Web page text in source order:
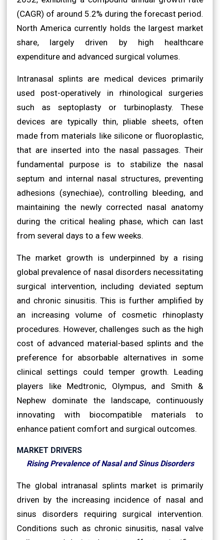
(CAGR) of around 5.2% during the forecast period.
North America currently holds the largest market
share, largely driven by high healthcare
expenditure and advanced surgical volumes.
Intranasal splints are medical devices primarily
used post-operatively in rhinological surgeries
such as septoplasty or turbinoplasty. These
devices are typically thin, pliable sheets, often
made from materials like silicone or fluoroplastic,
that are inserted into the nasal passages. Their
fundamental purpose is to stabilize the nasal
septum and internal nasal structures, preventing
adhesions (synechiae), controlling bleeding, and
maintaining the newly corrected nasal anatomy
during the critical healing phase, which can last
from several days to a few weeks.
The market growth is underpinned by a rising
global prevalence of nasal disorders necessitating
surgical intervention, including deviated septum
and chronic sinusitis. This is further amplified by
an increasing volume of cosmetic rhinoplasty
procedures. However, challenges such as the high
cost of advanced material-based splints and the
preference for absorbable alternatives in some
clinical settings could temper growth. Leading
players like Medtronic, Olympus, and Smith &
Nephew dominate the landscape, continuously
innovating with biocompatible materials to
enhance patient comfort and surgical outcomes.
MARKET DRIVERS
Rising Prevalence of Nasal and Sinus Disorders
The global intranasal splints market is primarily
driven by the increasing incidence of nasal and
sinus disorders requiring surgical intervention.
Conditions such as chronic sinusitis, nasal valve